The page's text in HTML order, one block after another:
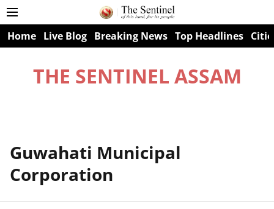
Home Live Blog Breaking News Top Headlines
THE SENTINEL ASSAM
Guwahati Municipal
Corporation